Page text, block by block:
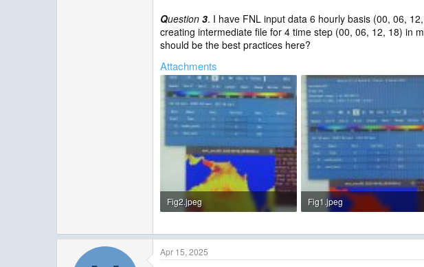
Question 3. I have FNL input data 6 hourly basis (00, 06,
creating intermediate file for 4 time step (00, 06, 12, 18) in
should be the best practices here?
Attachments
Fig2.jpeg
Fig1.jpeg
Apr 15, 2025